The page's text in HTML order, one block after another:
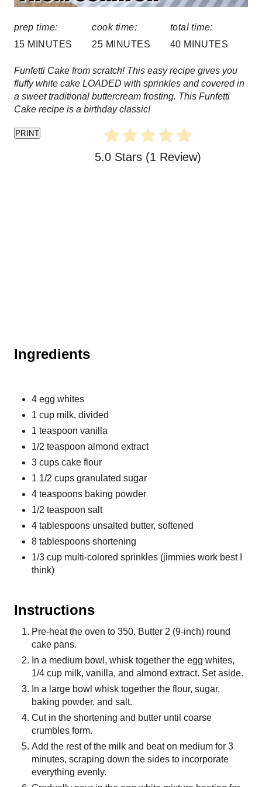
P
prep time:
15 MINUTES
cook time:
25 MINUTES
total time:
40 MINUTES
Funfetti Cake from scratch! This easy recipe gives you
fluffy white cake LOADED with sprinkles and covered in
a sweet traditional buttercream frosting. This Funfetti
Cake recipe is a birthday classic!
PRINT
5.0 Stars (1 Review)
Ingredients
4 egg whites
1 cup milk, divided
1 teaspoon vanilla
1/2 teaspoon almond extract
3 cups cake flour
1 1/2 cups granulated sugar
4 teaspoons baking powder
1/2 teaspoon salt
4 tablespoons unsalted butter, softened
8 tablespoons shortening
1/3 cup multi-colored sprinkles (jimmies work best I
think)
Instructions
Pre-heat the oven to 350. Butter 2 (9-inch) round
cake pans.
In a medium bowl, whisk together the egg whites,
1/4 cup milk, vanilla, and almond extract. Set aside.
In a large bowl whisk together the flour, sugar,
baking powder, and salt.
Cut in the shortening and butter until coarse
crumbles form.
Add the rest of the milk and beat on medium for 3
minutes, scraping down the sides to incorporate
everything evenly.